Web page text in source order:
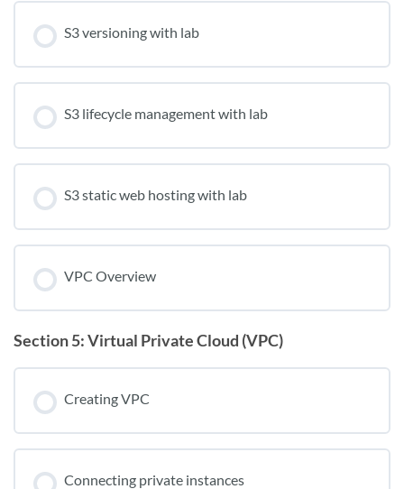
S3 versioning with lab
S3 lifecycle management with lab
S3 static web hosting with lab
VPC Overview
Section 5: Virtual Private Cloud (VPC)
Creating VPC
Connecting private instances